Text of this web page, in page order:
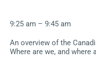
9:25 am – 9:45 am
An overview of the
Where are we, and where